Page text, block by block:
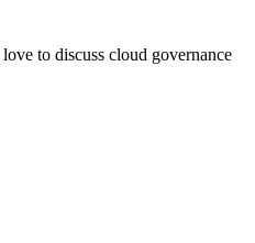
love to discuss cloud governance